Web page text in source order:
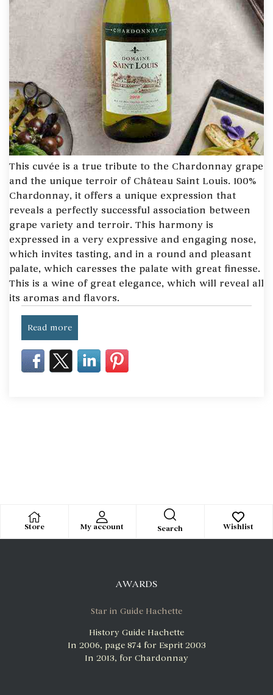
This cuvée is a true tribute to the Chardonnay grape
and the unique terroir of Château Saint Louis. 100%
Chardonnay, it offers a unique expression that
reveals a perfectly successful association between
grape variety and terroir. This harmony is
expressed in a very expressive and engaging nose,
which invites tasting, and in a round and pleasant
palate, which caresses the palate with great finesse.
This is a wine of great elegance, which will reveal all
its aromas and flavors.
Read more
Store My account Search Wishlist
AWARDS
Star in Guide Hachette
History Guide Hachette
In 2006, page 874 for Esprit 2003
In 2013, for Chardonnay